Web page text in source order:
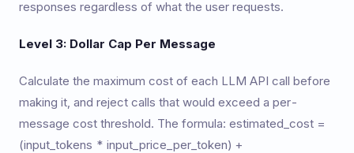
responses regardless of what the user requests.
Level 3: Dollar Cap Per Message
Calculate the maximum cost of each LLM API call before
making it, and reject calls that would exceed a per-
message cost threshold. The formula: estimated_cost =
(input_tokens * input_price_per_token) +